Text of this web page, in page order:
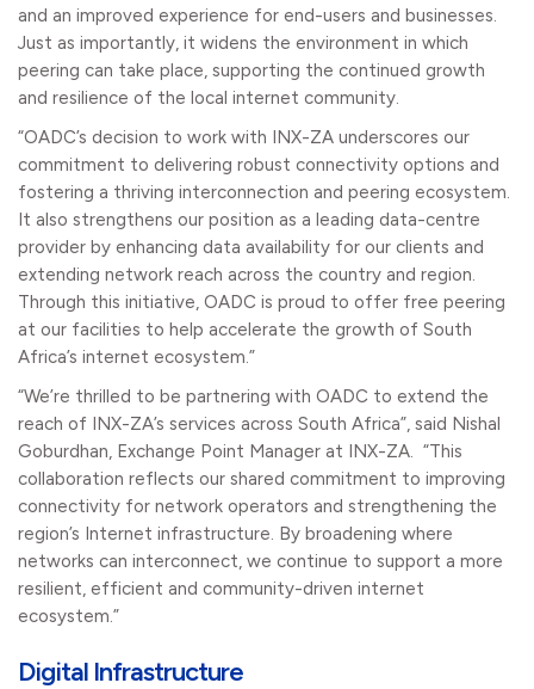
and an improved experience for end-users and businesses.
Just as importantly, it widens the environment in which
peering can take place, supporting the continued growth
and resilience of the local internet community.
“OADC’s decision to work with INX-ZA underscores our
commitment to delivering robust connectivity options and
fostering a thriving interconnection and peering ecosystem.
It also strengthens our position as a leading data-centre
provider by enhancing data availability for our clients and
extending network reach across the country and region.
Through this initiative, OADC is proud to offer free peering
at our facilities to help accelerate the growth of South
Africa’s internet ecosystem.”
“We’re thrilled to be partnering with OADC to extend the
reach of INX-ZA’s services across South Africa”, said Nishal
Goburdhan, Exchange Point Manager at INX-ZA. “This
collaboration reflects our shared commitment to improving
connectivity for network operators and strengthening the
region’s Internet infrastructure. By broadening where
networks can interconnect, we continue to support a more
resilient, efficient and community-driven internet
ecosystem.”
Digital Infrastructure